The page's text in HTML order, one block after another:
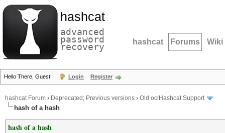
hashcat
advanced
password
recovery hashcat Forums Wiki
Hello There, Guest! Login Register
hashcat Forum › Deprecated; Previous versions › Old oclHashcat Support
hash of a hash
hash of a hash